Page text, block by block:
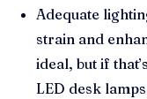
Adequate
strain and
ideal, but if
LED desk